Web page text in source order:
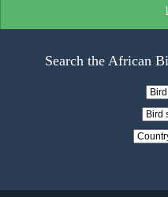
Search the African